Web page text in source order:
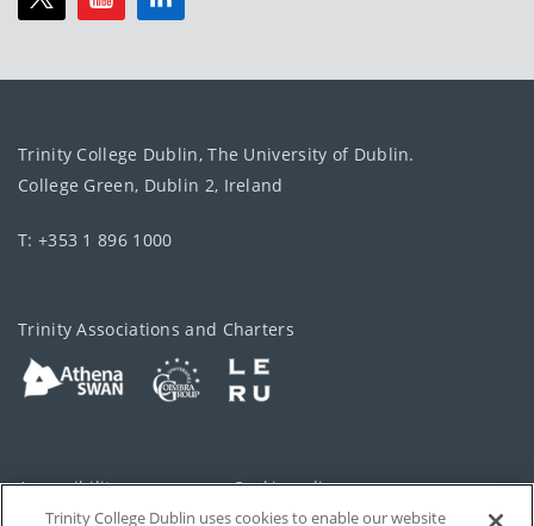
Trinity College Dublin, The University of Dublin.
College Green, Dublin 2, Ireland
T: +353 1 896 1000
Trinity Associations and Charters
Accessibility Cookie policy
Trinity College Dublin uses cookies to enable our website